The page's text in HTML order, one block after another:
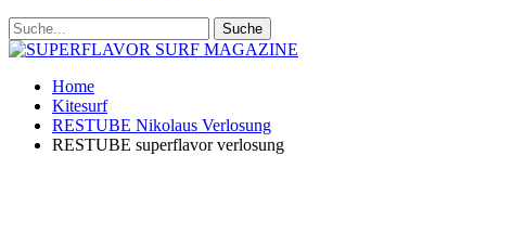
Home
Kitesurf
RESTUBE Nikolaus Verlosung
RESTUBE superflavor verlosung